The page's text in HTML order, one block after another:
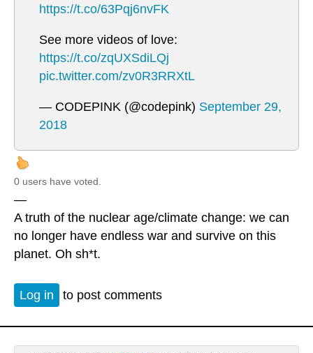
https://t.co/63Pqj6nvFK
See more videos of love:
https://t.co/zqUXSdiLQj
pic.twitter.com/zv0R3RRXtL
— CODEPINK (@codepink) September 29,
2018
0 users have voted.
—
A truth of the nuclear age/climate change: we can
no longer have endless war and survive on this
planet. Oh sh*t.
Log in to post comments